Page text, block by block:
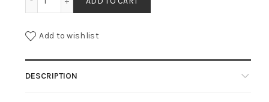
Add to wishlist
DESCRIPTION